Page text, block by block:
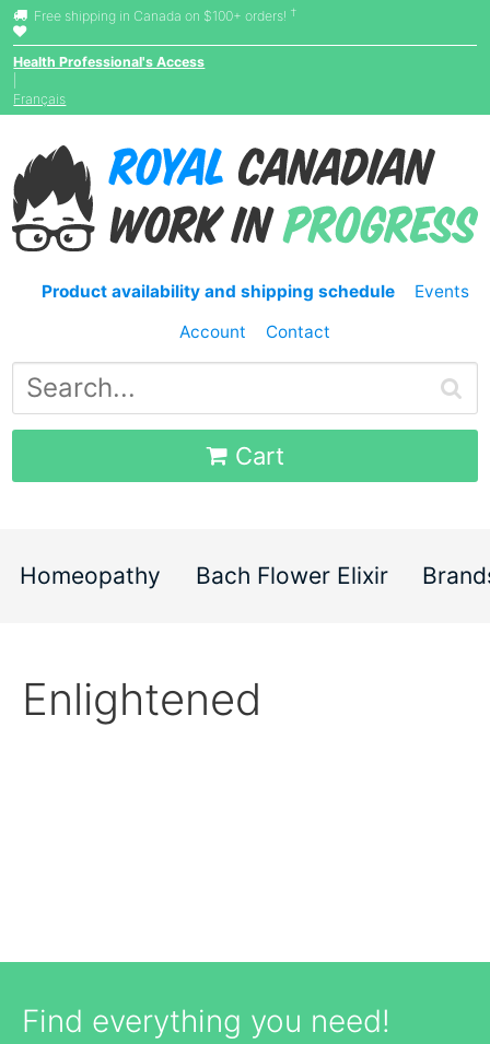
Free shipping in Canada on $100+ orders! †
Health Professional's Access
Français
Product availability and shipping schedule
Events
Account
Contact
Cart
Homeopathy Bach Flower Elixir
Enlightened
Find everything you need!